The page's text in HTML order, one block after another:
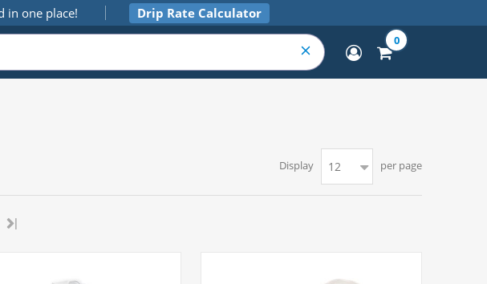
in one place! Drip Rate Calculator
0
Display per page
|